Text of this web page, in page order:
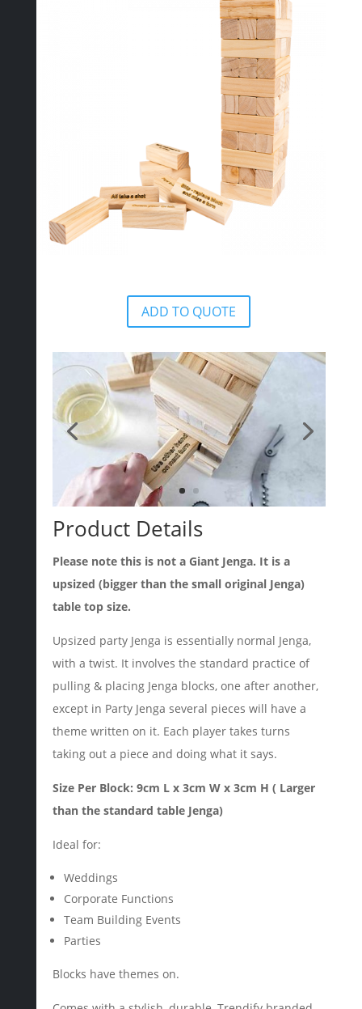
ADD TO QUOTE
Product Details
Please note this is not a Giant Jenga. It is a
upsized (bigger than the small original Jenga)
table top size.
Upsized party Jenga is essentially normal Jenga,
with a twist. It involves the standard practice of
pulling & placing Jenga blocks, one after another,
except in Party Jenga several pieces will have a
theme written on it. Each player takes turns
taking out a piece and doing what it says.
Size Per Block: 9cm L x 3cm W x 3cm H ( Larger
than the standard table Jenga)
Ideal for:
Weddings
Corporate Functions
Team Building Events
Parties
Blocks have themes on.